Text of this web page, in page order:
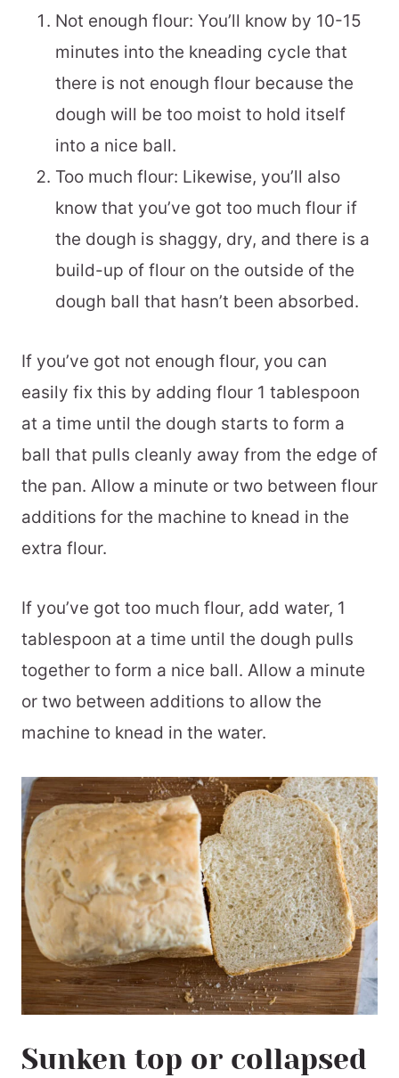
Not enough flour: You’ll know by 10-15
minutes into the kneading cycle that
there is not enough flour because the
dough will be too moist to hold itself
into a nice ball.
Too much flour: Likewise, you’ll also
know that you’ve got too much flour if
the dough is shaggy, dry, and there is a
build-up of flour on the outside of the
dough ball that hasn’t been absorbed.
If you’ve got not enough flour, you can
easily fix this by adding flour 1 tablespoon
at a time until the dough starts to form a
ball that pulls cleanly away from the edge of
the pan. Allow a minute or two between flour
additions for the machine to knead in the
extra flour.
If you’ve got too much flour, add water, 1
tablespoon at a time until the dough pulls
together to form a nice ball. Allow a minute
or two between additions to allow the
machine to knead in the water.
Sunken top or collapsed